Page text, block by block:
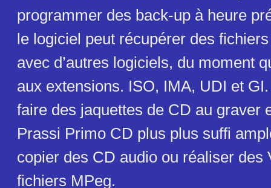
programmer des back-up à heure
le logiciel peut récupérer des
avec d’autres logiciels, du moment
aux extensions. ISO, IMA, UDI et GI.
faire des jaquettes de CD au graver
Prassi Primo CD plus plus suffi
copier des CD audio ou réaliser des
fichiers MPeg.